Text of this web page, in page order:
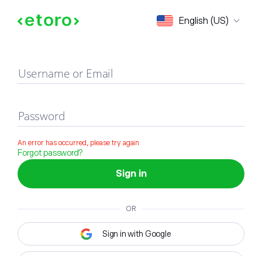
English (US)
Sign in
Username or Email
Password
An error has occurred, please try again
Forgot password?
Sign in
OR
Sign in with Google